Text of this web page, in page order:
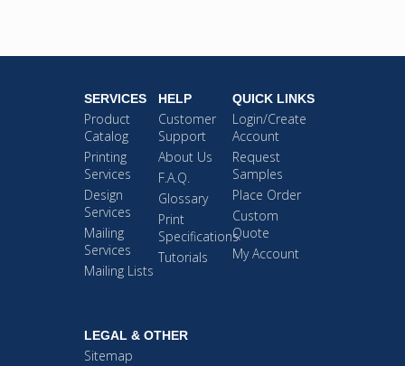
SERVICES
Product
Catalog
Printing
Services
Design
Services
Mailing
Services
Mailing Lists
HELP
Customer
Support
About Us
F.A.Q.
Glossary
Print
Specifications
Tutorials
QUICK LINKS
Login/Create
Account
Request
Samples
Place Order
Custom
Quote
My Account
LEGAL & OTHER
Sitemap